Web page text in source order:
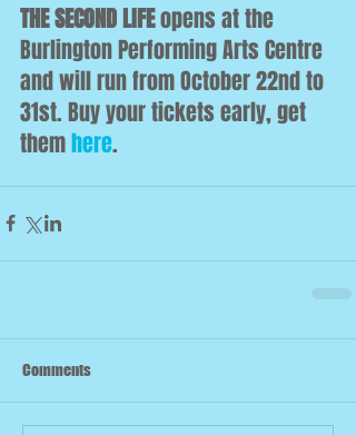
THE SECOND LIFE opens at the
Burlington Performing Arts Centre
and will run from October 22nd to
31st. Buy your tickets early, get
them here.
Comments